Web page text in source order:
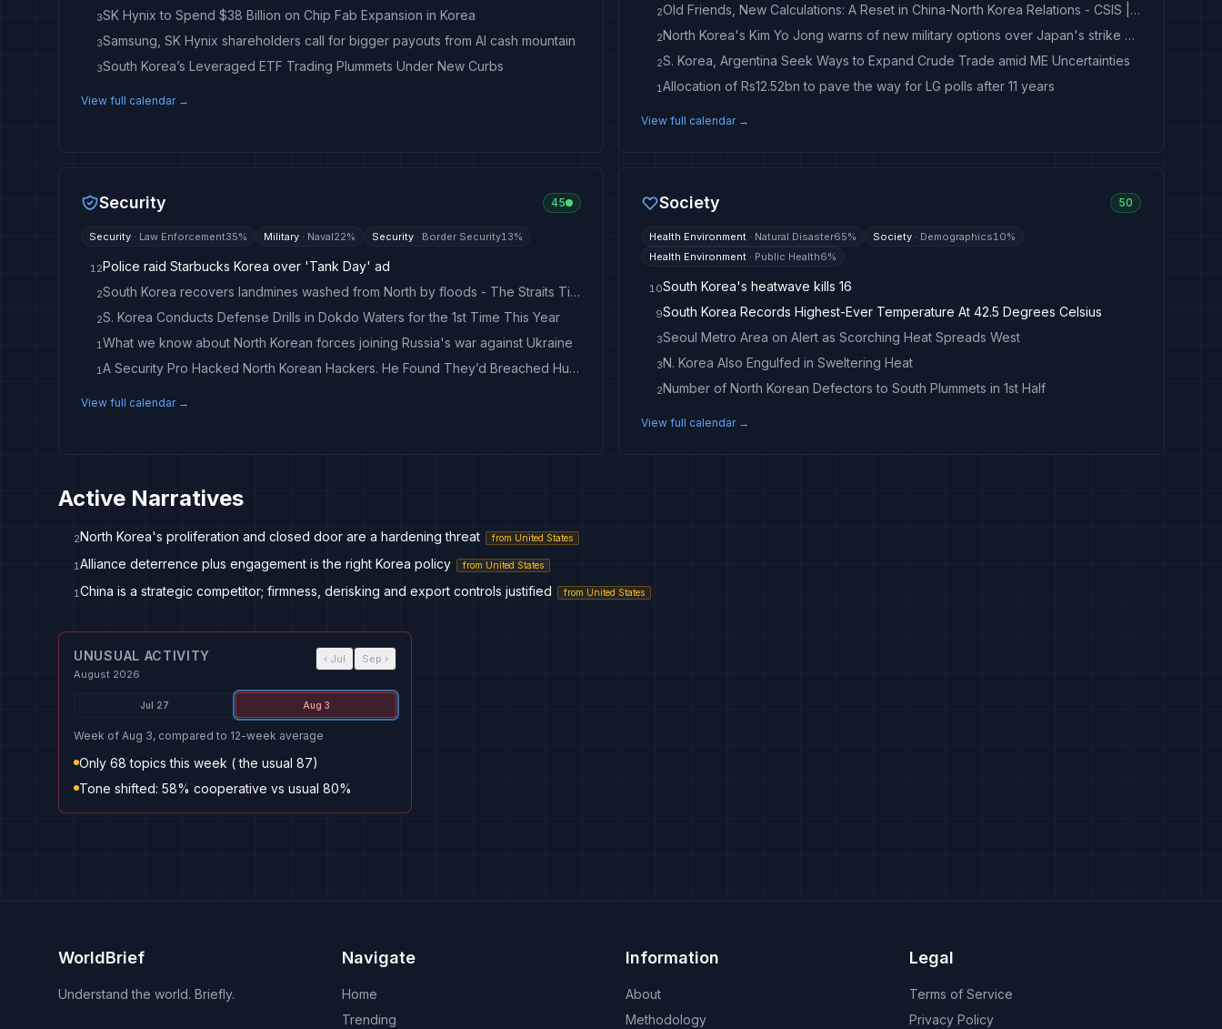
3SK Hynix to Spend $38 Billion on Chip Fab Expansion in Korea
3Samsung, SK Hynix shareholders call for bigger payouts from AI cash mountain
3South Korea’s Leveraged ETF Trading Plummets Under New Curbs
View full calendar →
2 Old Friends, New Calculations: A Reset in China-North Korea Relations - CSIS | Center for Strategic and International Studies
2 North Korea's Kim Yo Jong warns of new military options over Japan's strike capabilities
2S. Korea, Argentina Seek Ways to Expand Crude Trade amid ME Uncertainties
1Allocation of Rs12.52bn to pave the way for LG polls after 11 years
View full calendar →
Security 45
Security · Law Enforcement35% Military · Naval22% Security · Border Security13%
12Police raid Starbucks Korea over 'Tank Day' ad
2 South Korea recovers landmines washed from North by floods - The Straits Times
2S. Korea Conducts Defense Drills in Dokdo Waters for the 1st Time This Year
1What we know about North Korean forces joining Russia's war against Ukraine
1 A Security Pro Hacked North Korean Hackers. He Found They’d Breached Hundreds of Networks Worldwide
View full calendar →
Society 50
Health Environment · Natural Disaster65% Society · Demographics10%
Health Environment · Public Health6%
10South Korea's heatwave kills 16
9South Korea Records Highest-Ever Temperature At 42.5 Degrees Celsius
3Seoul Metro Area on Alert as Scorching Heat Spreads West
3N. Korea Also Engulfed in Sweltering Heat
2Number of North Korean Defectors to South Plummets in 1st Half
View full calendar →
Active Narratives
2North Korea's proliferation and closed door are a hardening threat from United States
1Alliance deterrence plus engagement is the right Korea policy from United States
1China is a strategic competitor; firmness, derisking and export controls justified from United States
UNUSUAL ACTIVITY
August 2026
‹ Jul Sep ›
Jul 27 Aug 3
Week of Aug 3, compared to 12-week average
Only 68 topics this week ( the usual 87)
Tone shifted: 58% cooperative vs usual 80%
WorldBrief
Understand the world. Briefly.
Navigate
Home
Trending
Information
About
Methodology
Legal
Terms of Service
Privacy Policy